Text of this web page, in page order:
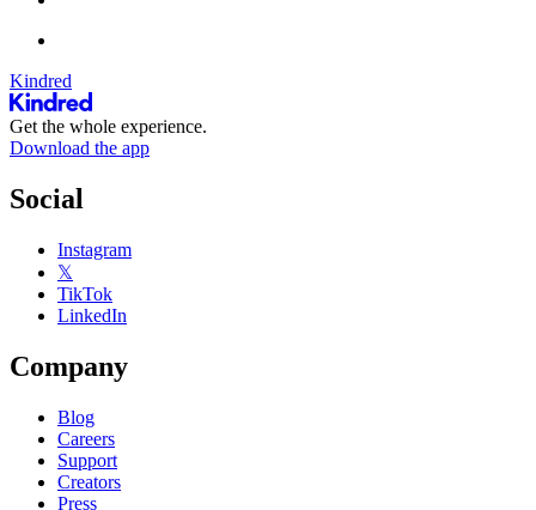
Kindred
Get the whole experience.
Download the app
Social
Instagram
𝕏
TikTok
LinkedIn
Company
Blog
Careers
Support
Creators
Press